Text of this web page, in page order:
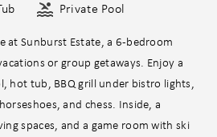
Private Pool
at Sunburst Estate, a 6-bedroom
or group getaways. Enjoy a
hot tub, BBQ grill under bistro lights,
and chess. Inside, a
spaces, and a game room with ski